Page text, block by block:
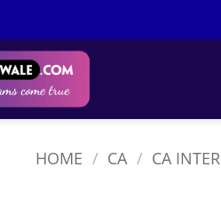
HOME / CA / CA INTER